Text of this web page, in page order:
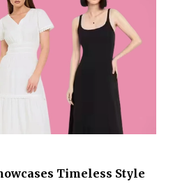
Timeless Style